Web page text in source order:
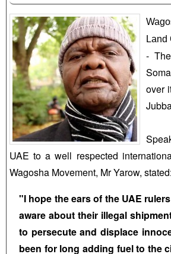
-
over
UAE to a well respected
Wagosha Movement, Mr Yarow, stated:
"I hope the ears of the UAE
aware about their illegal
to persecute and displace
been for long adding fuel to the